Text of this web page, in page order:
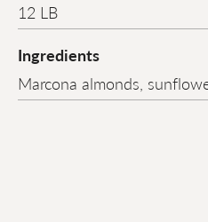
12 LB
Ingredients
Marcona almonds,